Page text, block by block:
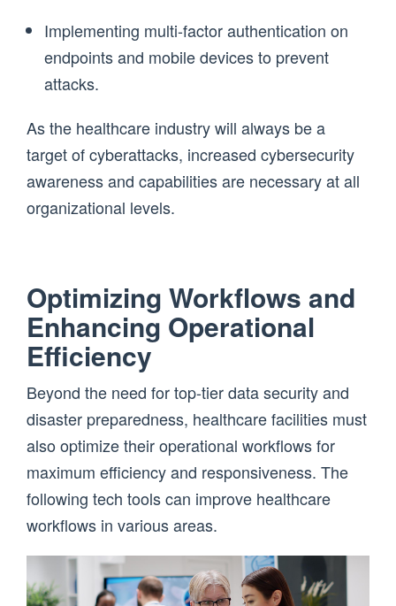
Implementing multi-factor authentication on
endpoints and mobile devices to prevent
attacks.
As the healthcare industry will always be a
target of cyberattacks, increased cybersecurity
awareness and capabilities are necessary at all
organizational levels.
Optimizing Workflows and
Enhancing Operational
Efficiency
Beyond the need for top-tier data security and
disaster preparedness, healthcare facilities must
also optimize their operational workflows for
maximum efficiency and responsiveness. The
following tech tools can improve healthcare
workflows in various areas.